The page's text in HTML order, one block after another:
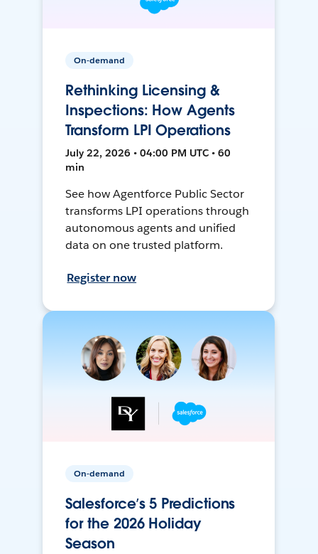
On-demand
Rethinking Licensing &
Inspections: How Agents
Transform LPI Operations
July 22, 2026 • 04:00 PM UTC • 60
min
See how Agentforce Public Sector
transforms LPI operations through
autonomous agents and unified
data on one trusted platform.
Register now
On-demand
Salesforce’s 5 Predictions
for the 2026 Holiday
Season